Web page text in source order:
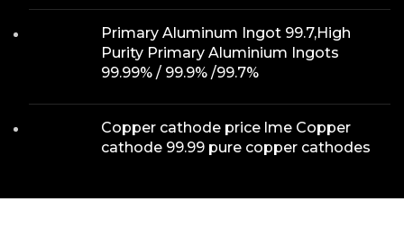
Primary Aluminum Ingot 99.7,High
Purity Primary Aluminium Ingots
99.99% / 99.9% /99.7%
Copper cathode price lme Copper
cathode 99.99 pure copper cathodes